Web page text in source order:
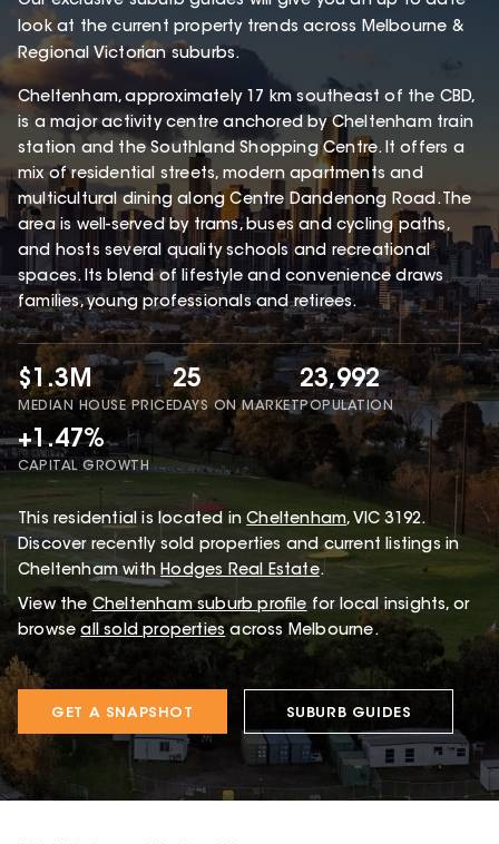
look at the current property trends across Melbourne &
Regional Victorian suburbs.
Cheltenham, approximately 17 km southeast of the CBD,
is a major activity centre anchored by Cheltenham train
station and the Southland Shopping Centre. It offers a
mix of residential streets, modern apartments and
multicultural dining along Centre Dandenong Road. The
area is well-served by trams, buses and cycling paths,
and hosts several quality schools and recreational
spaces. Its blend of lifestyle and convenience draws
families, young professionals and retirees.
$1.3M
MEDIAN HOUSE PRICE
25
DAYS ON MARKET
23,992
POPULATION
+1.47%
CAPITAL GROWTH
This residential is located in Cheltenham, VIC 3192.
Discover recently sold properties and current listings in
Cheltenham withHodges Real Estate.
View the Cheltenhamsuburb profile for local insights, or
browse all sold properties across Melbourne.
GET A SNAPSHOT SUBURB GUIDES